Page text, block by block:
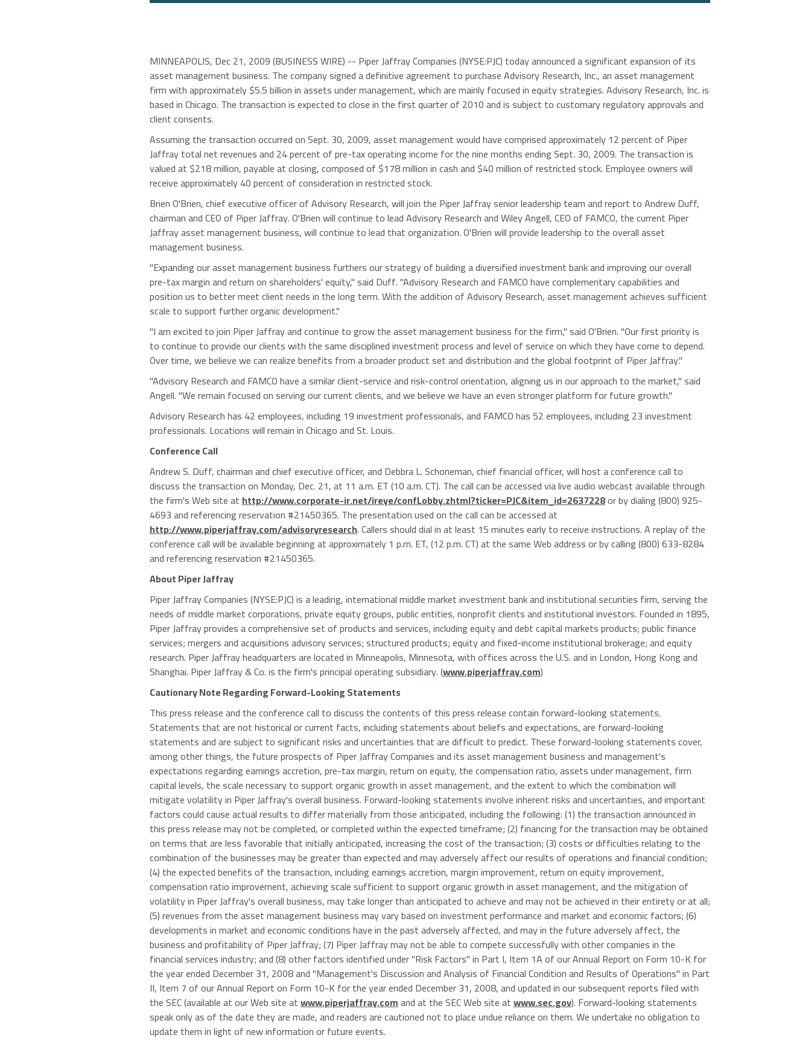
MINNEAPOLIS, Dec 21, 2009 (BUSINESS WIRE) -- Piper Jaffray Companies (NYSE:PJC) today announced a significant expansion of its
asset management business. The company signed a definitive agreement to purchase Advisory Research, Inc., an asset management
firm with approximately $5.5 billion in assets under management, which are mainly focused in equity strategies. Advisory Research, Inc. is
based in Chicago. The transaction is expected to close in the first quarter of 2010 and is subject to customary regulatory approvals and
client consents.
Assuming the transaction occurred on Sept. 30, 2009, asset management would have comprised approximately 12 percent of Piper
Jaffray total net revenues and 24 percent of pre-tax operating income for the nine months ending Sept. 30, 2009. The transaction is
valued at $218 million, payable at closing, composed of $178 million in cash and $40 million of restricted stock. Employee owners will
receive approximately 40 percent of consideration in restricted stock.
Brien O'Brien, chief executive officer of Advisory Research, will join the Piper Jaffray senior leadership team and report to Andrew Duff,
chairman and CEO of Piper Jaffray. O'Brien will continue to lead Advisory Research and Wiley Angell, CEO of FAMCO, the current Piper
Jaffray asset management business, will continue to lead that organization. O'Brien will provide leadership to the overall asset
management business.
"Expanding our asset management business furthers our strategy of building a diversified investment bank and improving our overall
pre-tax margin and return on shareholders' equity," said Duff. "Advisory Research and FAMCO have complementary capabilities and
position us to better meet client needs in the long term. With the addition of Advisory Research, asset management achieves sufficient
scale to support further organic development."
"I am excited to join Piper Jaffray and continue to grow the asset management business for the firm," said O'Brien. "Our first priority is
to continue to provide our clients with the same disciplined investment process and level of service on which they have come to depend.
Over time, we believe we can realize benefits from a broader product set and distribution and the global footprint of Piper Jaffray."
"Advisory Research and FAMCO have a similar client-service and risk-control orientation, aligning us in our approach to the market," said
Angell. "We remain focused on serving our current clients, and we believe we have an even stronger platform for future growth."
Advisory Research has 42 employees, including 19 investment professionals, and FAMCO has 52 employees, including 23 investment
professionals. Locations will remain in Chicago and St. Louis.
Conference Call
Andrew S. Duff, chairman and chief executive officer, and Debbra L. Schoneman, chief financial officer, will host a conference call to
discuss the transaction on Monday, Dec. 21, at 11 a.m. ET (10 a.m. CT). The call can be accessed via live audio webcast available through
the firm's Web site athttp://www.corporate-ir.net/ireye/confLobby.zhtml?ticker=PJC&item_id=2637228or by dialing (800) 925-
4693 and referencing reservation #21450365. The presentation used on the call can be accessed at
http://www.piperjaffray.com/advisoryresearch. Callers should dial in at least 15 minutes early to receive instructions. A replay of the
conference call will be available beginning at approximately 1 p.m. ET, (12 p.m. CT) at the same Web address or by calling (800) 633-8284
and referencing reservation #21450365.
About Piper Jaffray
Piper Jaffray Companies (NYSE:PJC) is a leading, international middle market investment bank and institutional securities firm, serving the
needs of middle market corporations, private equity groups, public entities, nonprofit clients and institutional investors. Founded in 1895,
Piper Jaffray provides a comprehensive set of products and services, including equity and debt capital markets products; public finance
services; mergers and acquisitions advisory services; structured products; equity and fixed-income institutional brokerage; and equity
research. Piper Jaffray headquarters are located in Minneapolis, Minnesota, with offices across the U.S. and in London, Hong Kong and
Shanghai. Piper Jaffray & Co. is the firm's principal operating subsidiary. (www.piperjaffray.com)
Cautionary Note Regarding Forward-Looking Statements
This press release and the conference call to discuss the contents of this press release contain forward-looking statements.
Statements that are not historical or current facts, including statements about beliefs and expectations, are forward-looking
statements and are subject to significant risks and uncertainties that are difficult to predict. These forward-looking statements cover,
among other things, the future prospects of Piper Jaffray Companies and its asset management business and management's
expectations regarding earnings accretion, pre-tax margin, return on equity, the compensation ratio, assets under management, firm
capital levels, the scale necessary to support organic growth in asset management, and the extent to which the combination will
mitigate volatility in Piper Jaffray's overall business. Forward-looking statements involve inherent risks and uncertainties, and important
factors could cause actual results to differ materially from those anticipated, including the following: (1) the transaction announced in
this press release may not be completed, or completed within the expected timeframe; (2) financing for the transaction may be obtained
on terms that are less favorable that initially anticipated, increasing the cost of the transaction; (3) costs or difficulties relating to the
combination of the businesses may be greater than expected and may adversely affect our results of operations and financial condition;
(4) the expected benefits of the transaction, including earnings accretion, margin improvement, return on equity improvement,
compensation ratio improvement, achieving scale sufficient to support organic growth in asset management, and the mitigation of
volatility in Piper Jaffray's overall business, may take longer than anticipated to achieve and may not be achieved in their entirety or at all;
(5) revenues from the asset management business may vary based on investment performance and market and economic factors; (6)
developments in market and economic conditions have in the past adversely affected, and may in the future adversely affect, the
business and profitability of Piper Jaffray; (7) Piper Jaffray may not be able to compete successfully with other companies in the
financial services industry; and (8) other factors identified under "Risk Factors" in Part I, Item 1A of our Annual Report on Form 10-K for
the year ended December 31, 2008 and "Management's Discussion and Analysis of Financial Condition and Results of Operations" in Part
II, Item 7 of our Annual Report on Form 10-K for the year ended December 31, 2008, and updated in our subsequent reports filed with
the SEC (available at our Web site atwww.piperjaffray.comand at the SEC Web site atwww.sec.gov). Forward-looking statements
speak only as of the date they are made, and readers are cautioned not to place undue reliance on them. We undertake no obligation to
update them in light of new information or future events.